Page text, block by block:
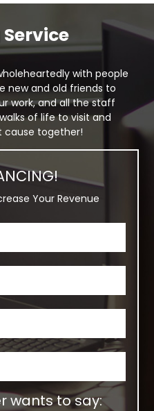
with people
new and old friends to
work, and all the staff
of life to visit and
cause together!
Your Revenue
wants to say: